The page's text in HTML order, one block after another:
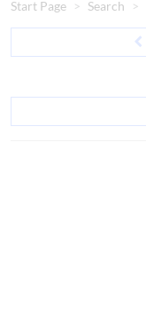
Start Page Search